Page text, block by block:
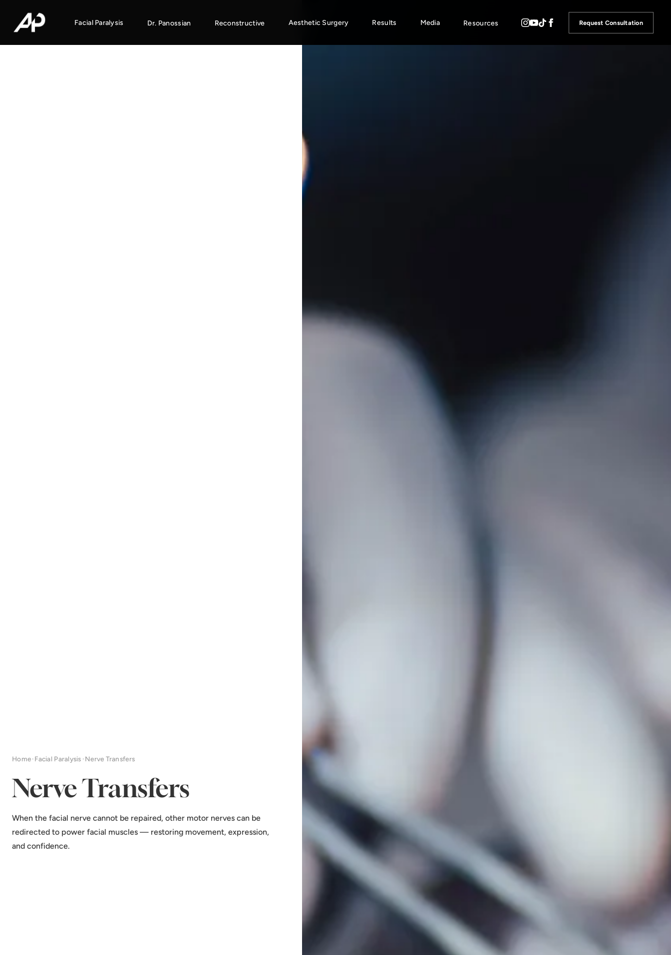
Facial Paralysis Dr. Panossian Reconstructive Aesthetic Surgery Results Media Resources Request Consultation
Home·Facial Paralysis ·Nerve Transfers
Nerve Transfers
When the facial nerve cannot be repaired, other motor nerves can be
redirected to power facial muscles — restoring movement, expression,
and confidence.